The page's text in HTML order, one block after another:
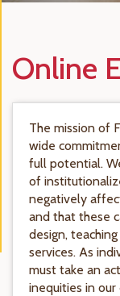
Online
The mission of
wide
full potential.
of
negatively
and that these
design,
services. As
must take an
inequities in our